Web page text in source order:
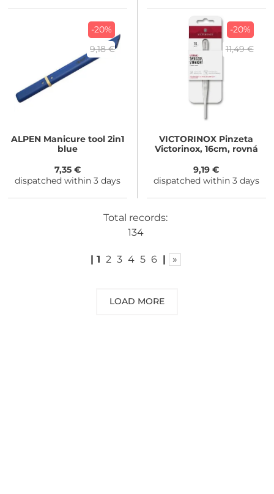
-20%
9,18 €
ALPEN Manicure tool 2in1
blue
7,35 €
dispatched within 3 days
-20%
11,49 €
VICTORINOX Pinzeta
Victorinox, 16cm, rovná
9,19 €
dispatched within 3 days
LOAD MORE
Total records:
134
| 1 2 3 4 5 6 | »